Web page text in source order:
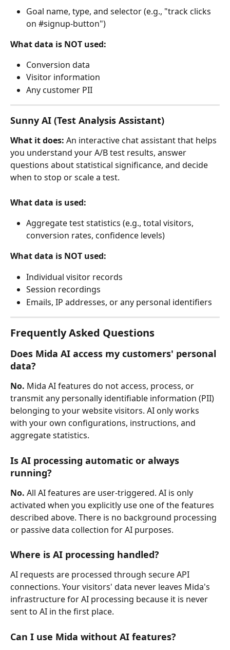
Goal name, type, and selector (e.g., "track clicks
on #signup-button")
What data is NOT used:
Conversion data
Visitor information
Any customer PII
Sunny AI (Test Analysis Assistant)
What it does: An interactive chat assistant that helps
you understand your A/B test results, answer
questions about statistical significance, and decide
when to stop or scale a test.
What data is used:
Aggregate test statistics (e.g., total visitors,
conversion rates, confidence levels)
What data is NOT used:
Individual visitor records
Session recordings
Emails, IP addresses, or any personal identifiers
Frequently Asked Questions
Does Mida AI access my customers' personal
data?
No. Mida AI features do not access, process, or
transmit any personally identifiable information (PII)
belonging to your website visitors. AI only works
with your own configurations, instructions, and
aggregate statistics.
Is AI processing automatic or always
running?
No. All AI features are user-triggered. AI is only
activated when you explicitly use one of the features
described above. There is no background processing
or passive data collection for AI purposes.
Where is AI processing handled?
AI requests are processed through secure API
connections. Your visitors' data never leaves Mida's
infrastructure for AI processing because it is never
sent to AI in the first place.
Can I use Mida without AI features?